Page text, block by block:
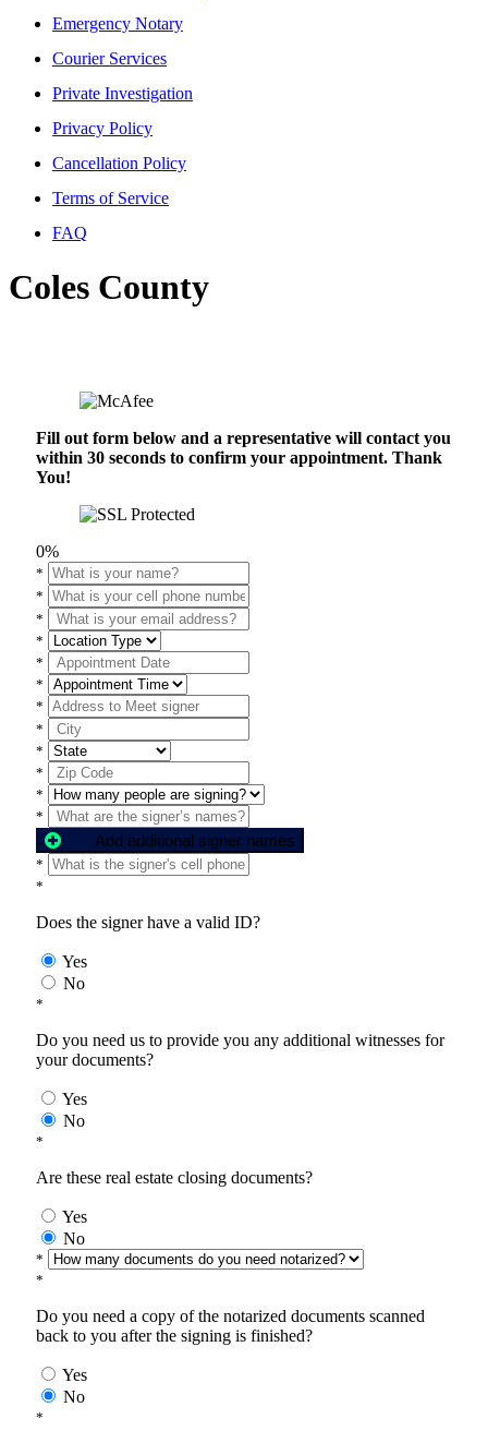
Emergency Notary
Courier Services
Private Investigation
Privacy Policy
Cancellation Policy
Terms of Service
FAQ
Coles County
Fill out form below and a representative will contact you
within 30 seconds to confirm your appointment. Thank
You!
0%
*
*
*
*
*
*
*
*
*
*
*
*
Add additional signer names
*
*
Does the signer have a valid ID?
Yes
No
*
Do you need us to provide you any additional witnesses for
your documents?
Yes
No
*
Are these real estate closing documents?
Yes
No
*
*
Do you need a copy of the notarized documents scanned
back to you after the signing is finished?
Yes
No
*